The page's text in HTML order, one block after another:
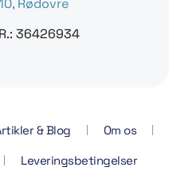
36426934
& Blog
Om os
Leveringsbetingelser